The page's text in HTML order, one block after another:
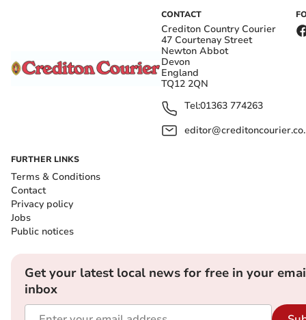
CONTACT
Crediton Country Courier
47 Courtenay Street
Newton Abbot
Devon
England
TQ12 2QN
Tel:01363 774263
FURTHER LINKS
Terms & Conditions
Contact
Privacy policy
Jobs
Public notices
Get your latest local news for free in your
inbox